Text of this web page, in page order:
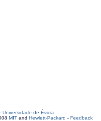
- Universidade de Évora
MIT and Hewlett-Packard - Feedback